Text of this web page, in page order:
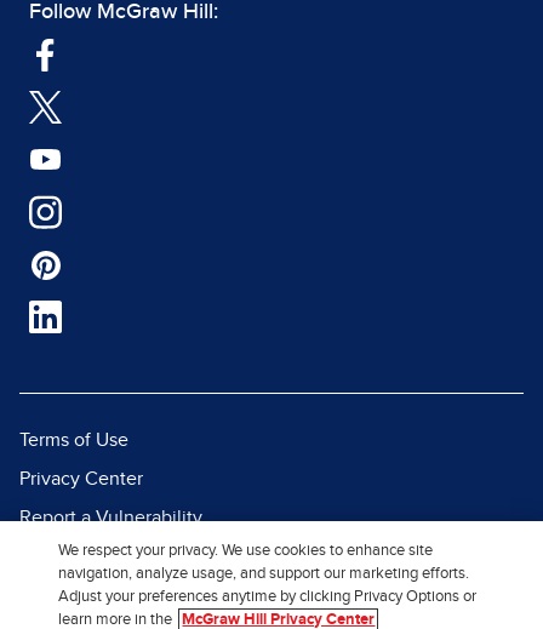
Follow McGraw Hill:
Terms of Use
Privacy Center
Report a Vulnerability
Report Piracy
Site Map
We respect your privacy. We use cookies to enhance site
navigation, analyze usage, and support our marketing efforts.
Adjust your preferences anytime by clicking Privacy Options or
learn more in the
McGraw Hill Privacy Center